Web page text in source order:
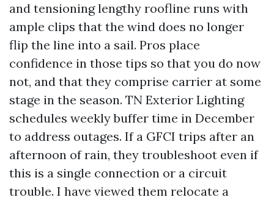
and tensioning lengthy roofline runs with
ample clips that the wind does no longer
flip the line into a sail. Pros place
confidence in those tips so that you do now
not, and that they comprise carrier at some
stage in the season. TN Exterior Lighting
schedules weekly buffer time in December
to address outages. If a GFCI trips after an
afternoon of rain, they troubleshoot even if
this is a single connection or a circuit
trouble. I have viewed them relocate a